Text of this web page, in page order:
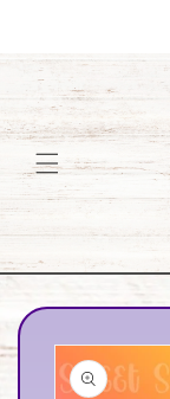
Skip to
product
information